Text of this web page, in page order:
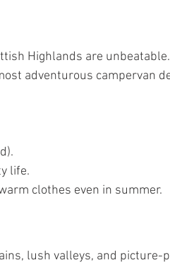
Highlands are
adventurous campervan
life.
clothes even in summer.
lush valleys, and picture-